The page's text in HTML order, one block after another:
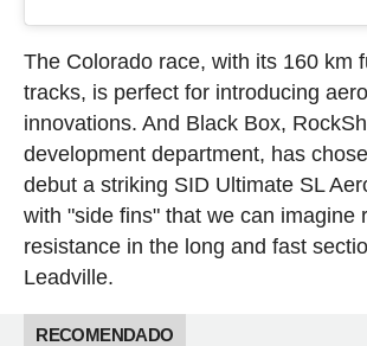
The Colorado race, with its 160 km
tracks, is perfect for introducing
innovations. And Black Box,
development department, has
debut a striking SID Ultimate SL
with "side fins" that we can imagine
resistance in the long and fast
Leadville.
RECOMENDADO